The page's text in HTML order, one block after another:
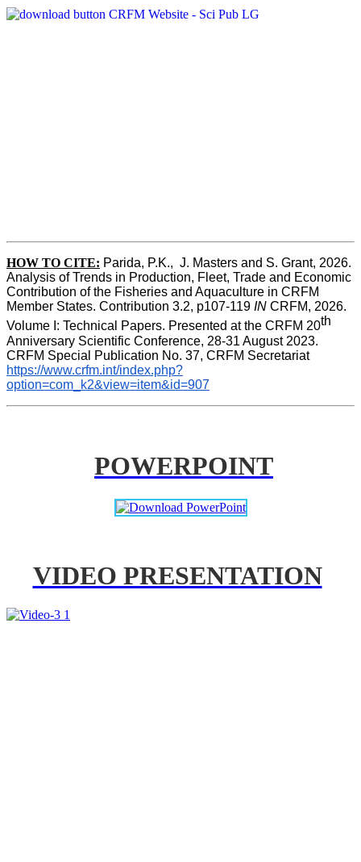
HOW TO CITE: Parida, P.K.,  J. Masters and S. Grant, 2026.
Analysis of Trends in Production, Fleet, Trade and Economic
Contribution of the Fisheries and Aquaculture in CRFM
Member States. Contribution 3.2, p107-119 IN CRFM, 2026.
Volume I: Technical Papers. Presented at the CRFM 20th
Anniversary Scientific Conference, 28-31 August 2023.
CRFM Special Publication No. 37, CRFM Secretariat
https://www.crfm.int/index.php?
option=com_k2&view=item&id=907
POWERPOINT
VIDEO PRESENTATION